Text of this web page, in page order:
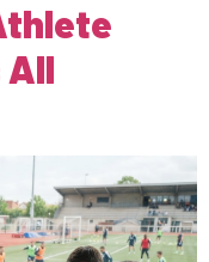
All